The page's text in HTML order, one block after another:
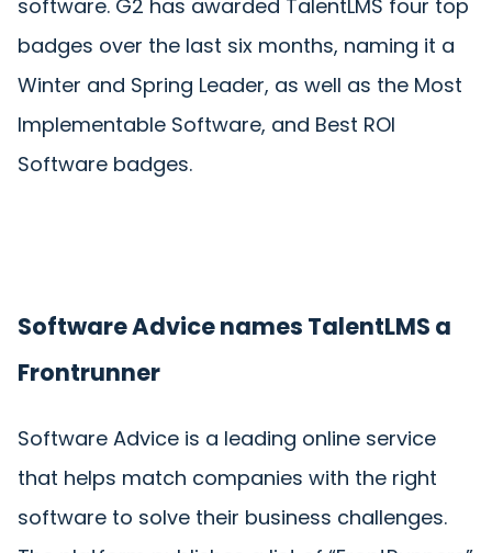
software. G2 has awarded TalentLMS four top
badges over the last six months, naming it a
Winter and Spring Leader, as well as the Most
Implementable Software, and Best ROI
Software badges.
Software Advice names TalentLMS a
Frontrunner
Software Advice is a leading online service
that helps match companies with the right
software to solve their business challenges.